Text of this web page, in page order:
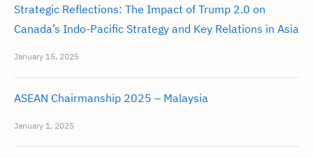
Strategic Reflections: The Impact of Trump 2.0 on
Canada’s Indo-Pacific Strategy and Key Relations in Asia
January 15, 2025
ASEAN Chairmanship 2025 – Malaysia
January 1, 2025